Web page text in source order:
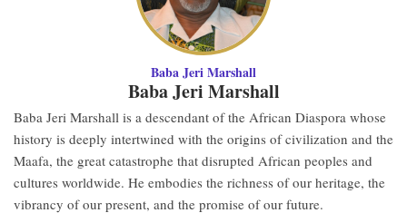
Baba Jeri Marshall
Baba Jeri Marshall
Baba Jeri Marshall is a descendant of the African Diaspora whose
history is deeply intertwined with the origins of civilization and the
Maafa, the great catastrophe that disrupted African peoples and
cultures worldwide. He embodies the richness of our heritage, the
vibrancy of our present, and the promise of our future.